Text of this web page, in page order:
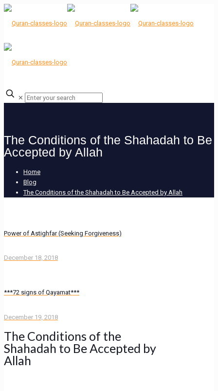
✕
The Conditions of the Shahadah to Be
Accepted by Allah
Home
Blog
The Conditions of the Shahadah to Be Accepted by Allah
Power of Astighfar (Seeking Forgiveness)
December 18, 2018
***72 signs of Qayamat***
December 19, 2018
The Conditions of the
Shahadah to Be Accepted by
Allah